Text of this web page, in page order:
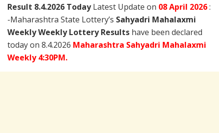
Result 8.4.2026 TodayLatest Update on 08 April 2026:
-Maharashtra State Lottery’s Sahyadri Mahalaxmi
Weekly Weekly Lottery Results have been declared
today on 8.4.2026 Maharashtra Sahyadri Mahalaxmi
Weekly 4:30PM.